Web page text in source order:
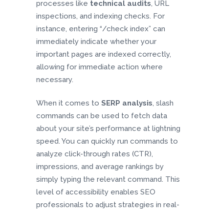
processes like technical audits, URL
inspections, and indexing checks. For
instance, entering “/check index” can
immediately indicate whether your
important pages are indexed correctly,
allowing for immediate action where
necessary.
When it comes to SERP analysis, slash
commands can be used to fetch data
about your site’s performance at lightning
speed. You can quickly run commands to
analyze click-through rates (CTR),
impressions, and average rankings by
simply typing the relevant command. This
level of accessibility enables SEO
professionals to adjust strategies in real-